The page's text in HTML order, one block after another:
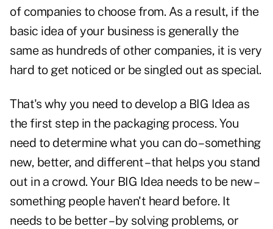
of companies to choose from. As a result, if the
basic idea of your business is generally the
same as hundreds of other companies, it is very
hard to get noticed or be singled out as special.
That's why you need to develop a BIG Idea as
the first step in the packaging process. You
need to determine what you can do – something
new, better, and different – that helps you stand
out in a crowd. Your BIG Idea needs to be new –
something people haven't heard before. It
needs to be better – by solving problems, or